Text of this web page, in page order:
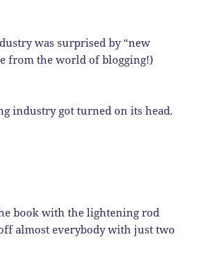
was surprised by “new
from the world of blogging!)
industry got turned on its head.
book with the lightening rod
almost everybody with just two